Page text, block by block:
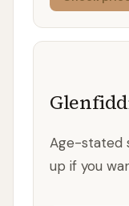
Age-stated
up if you